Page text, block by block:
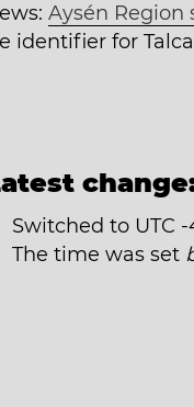
Aysén
identifier for
Switched to UTC
The time was set